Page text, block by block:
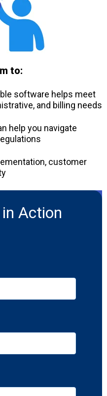
to:
software helps meet
and billing needs
help you navigate
customer
Action